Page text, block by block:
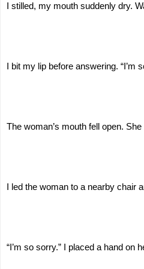
I stilled, my mouth suddenly dry.
I bit my lip before answering.
The woman’s mouth fell open.
I led the woman to a nearby chair
“I’m so sorry.” I placed a hand on